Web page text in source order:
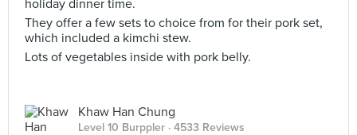
holiday dinner time.
They offer a few sets to choice from for their pork set,
which included a kimchi stew.
Lots of vegetables inside with pork belly.
Khaw Han Chung
Level 10 Burppler · 4533 Reviews